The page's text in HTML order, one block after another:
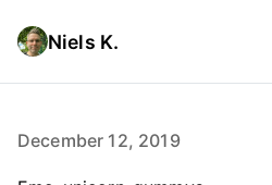
Niels K.
December 12, 2019